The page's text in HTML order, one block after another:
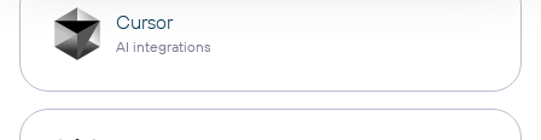
Cursor
AI integrations